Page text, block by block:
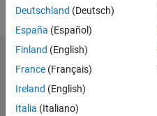
Please
loginto
Deutschland (Deutsch)
España (Español)
Finland (English)
France (Français)
Ireland (English)
Italia (Italiano)